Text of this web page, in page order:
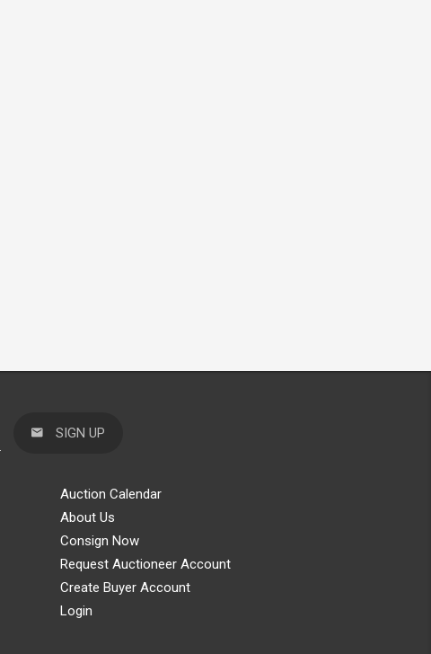
SIGN UP
Auction Calendar
About Us
Consign Now
Request Auctioneer Account
Create Buyer Account
Login